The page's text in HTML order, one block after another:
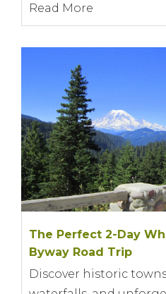
Read More
The Perfect 2-Day
Byway Road Trip
Discover historic